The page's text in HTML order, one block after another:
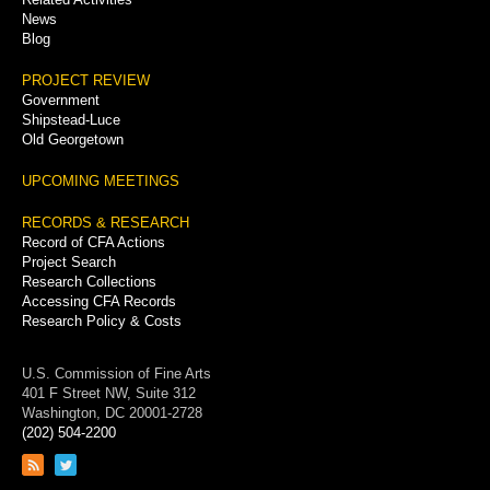
News
Blog
PROJECT REVIEW
Government
Shipstead-Luce
Old Georgetown
UPCOMING MEETINGS
RECORDS & RESEARCH
Record of CFA Actions
Project Search
Research Collections
Accessing CFA Records
Research Policy & Costs
U.S. Commission of Fine Arts
401 F Street NW, Suite 312
Washington, DC 20001-2728
(202) 504-2200
Link
Link